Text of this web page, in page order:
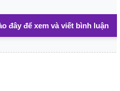
đây để xem và viết bình luận